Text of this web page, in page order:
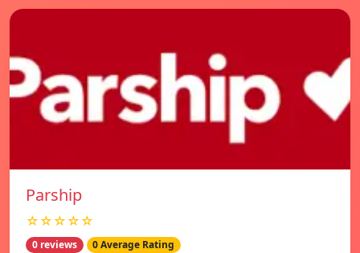
Parship
☆☆☆☆☆
0 reviews 0 Average Rating